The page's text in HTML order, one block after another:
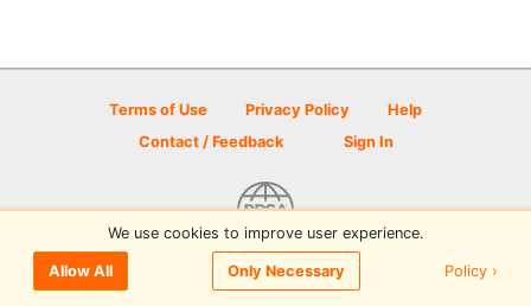
Terms of Use Privacy Policy
Help
Contact / Feedback
Sign In
© 2026 Disc Golf Scene powered by PDGA
We use cookies to improve user experience.
Allow All Only Necessary Policy ›